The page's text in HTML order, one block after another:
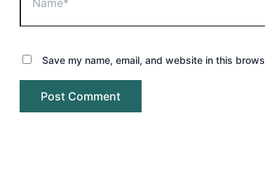
Save my name, email, and website in this